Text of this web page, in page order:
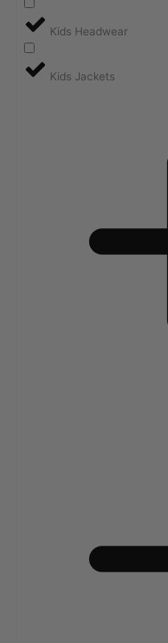
Kids Headwear
Kids Jackets